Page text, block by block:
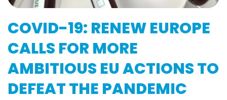
COVID-19: RENEW EUROPE
CALLS FOR MORE
AMBITIOUS EU ACTIONS TO
DEFEAT THE PANDEMIC